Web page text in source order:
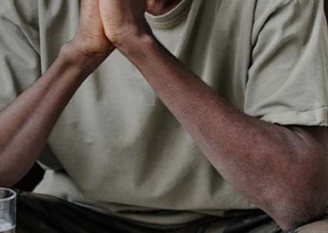
Donate Volunteering
Employee View